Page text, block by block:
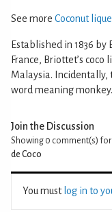
See more Coconut
Established in 1836
France, Briottet’s
Malaysia. Incidentally,
word meaning monkey.
Join the Discussion
Showing 0 comment(s) for
de Coco
You must log in to